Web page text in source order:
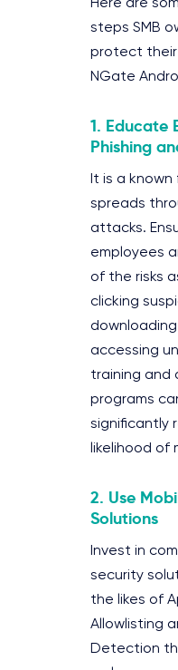
Here are
steps SMB
protect their
NGate
1. Educate
Phishing
It is a
spreads
attacks.
employees
of the risks
clicking
accessing
training and
programs
significantly
likelihood of
2. Use
Solutions
Invest in
security
the likes of
Allowlisting
Detection